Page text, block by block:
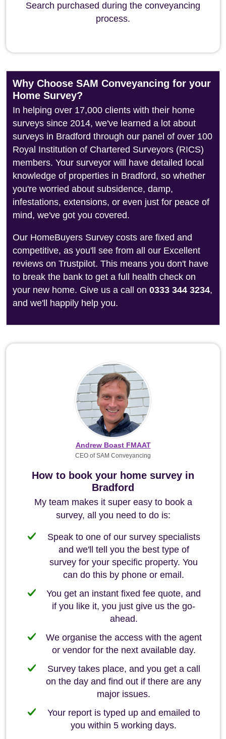
Search purchased during the conveyancing
process.
Why Choose SAM Conveyancing for your
Home Survey?
In helping over 17,000 clients with their home
surveys since 2014, we've learned a lot about
surveys in Bradford through our panel of over 100
Royal Institution of Chartered Surveyors (RICS)
members. Your surveyor will have detailed local
knowledge of properties in Bradford, so whether
you're worried about subsidence, damp,
infestations, extensions, or even just for peace of
mind, we've got you covered.
Our HomeBuyers Survey costs are fixed and
competitive, as you'll see from all our Excellent
reviews on Trustpilot. This means you don't have
to break the bank to get a full health check on
your new home. Give us a call on 0333 344 3234,
and we'll happily help you.
How to book your home survey in
Bradford
My team makes it super easy to book a
survey, all you need to do is:
Speak to one of our survey specialists
and we'll tell you the best type of
survey for your specific property. You
can do this by phone or email.
You get an instant fixed fee quote, and
if you like it, you just give us the go-
ahead.
We organise the access with the agent
or vendor for the next available day.
Survey takes place, and you get a call
on the day and find out if there are any
major issues.
Your report is typed up and emailed to
you within 5 working days.
Andrew Boast FMAAT
CEO of SAM Conveyancing